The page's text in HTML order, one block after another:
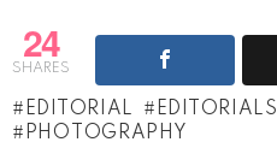
24
SHARES
EDITORIAL EDITORIALS
PHOTOGRAPHY